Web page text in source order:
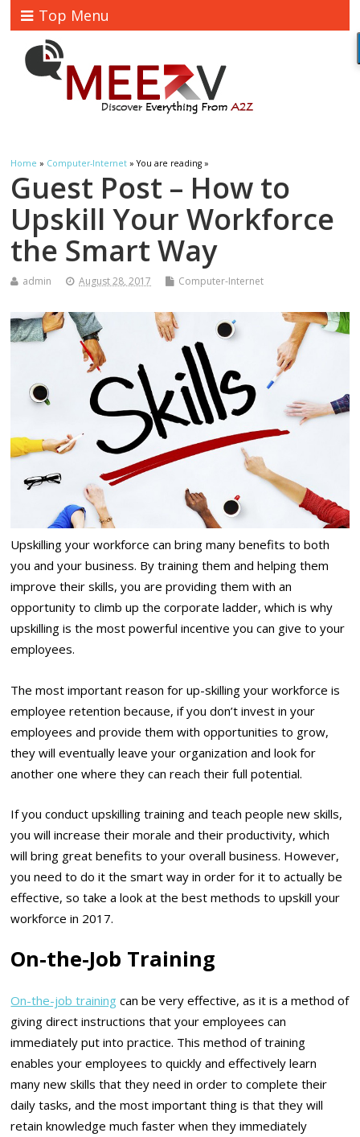
Top Menu
Home » Computer-Internet » You are reading »
Guest Post – How to
Upskill Your Workforce
the Smart Way
admin August 28, 2017 Computer-Internet
Upskilling your workforce can bring many benefits to both
you and your business. By training them and helping them
improve their skills, you are providing them with an
opportunity to climb up the corporate ladder, which is why
upskilling is the most powerful incentive you can give to your
employees.
The most important reason for up-skilling your workforce is
employee retention because, if you don’t invest in your
employees and provide them with opportunities to grow,
they will eventually leave your organization and look for
another one where they can reach their full potential.
If you conduct upskilling training and teach people new skills,
you will increase their morale and their productivity, which
will bring great benefits to your overall business. However,
you need to do it the smart way in order for it to actually be
effective, so take a look at the best methods to upskill your
workforce in 2017.
On-the-Job Training
On-the-job training can be very effective, as it is a method of
giving direct instructions that your employees can
immediately put into practice. This method of training
enables your employees to quickly and effectively learn
many new skills that they need in order to complete their
daily tasks, and the most important thing is that they will
retain knowledge much faster when they immediately